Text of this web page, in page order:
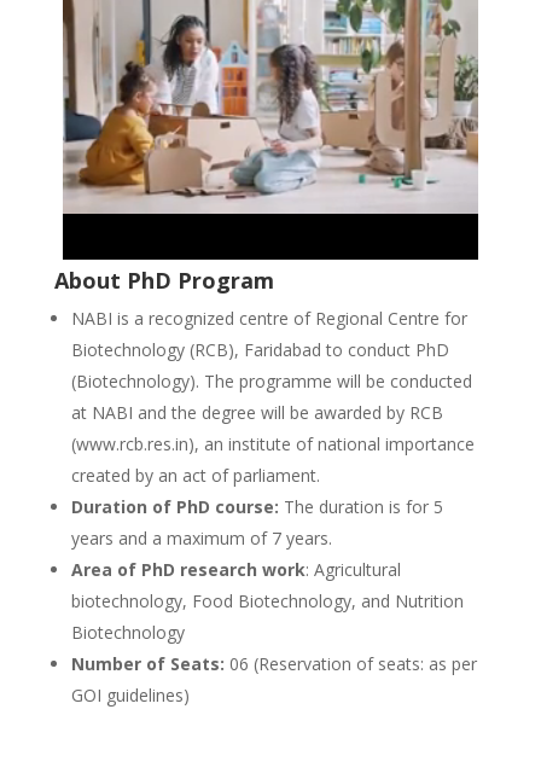
About PhD Program
NABI is a recognized centre of Regional Centre for
Biotechnology (RCB), Faridabad to conduct PhD
(Biotechnology). The programme will be conducted
at NABI and the degree will be awarded by RCB
(www.rcb.res.in), an institute of national importance
created by an act of parliament.
Duration of PhD course: The duration is for 5
years and a maximum of 7 years.
Area of PhD research work: Agricultural
biotechnology, Food Biotechnology, and Nutrition
Biotechnology
Number of Seats: 06 (Reservation of seats: as per
GOI guidelines)